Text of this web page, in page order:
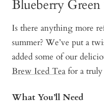
Blueberry
Is there anything more
summer? We’ve put a
added some of our
Brew Iced Tea for a
What You’ll Need